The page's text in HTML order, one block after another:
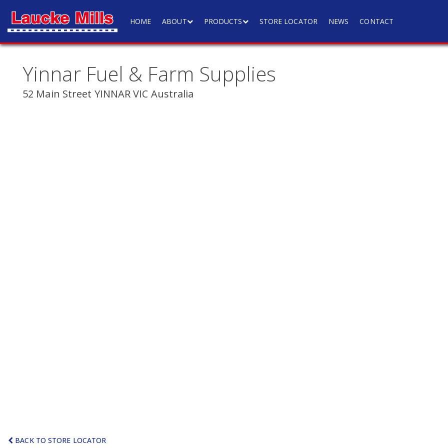
HOME ABOUT PRODUCTS STORE LOCATOR NEWS CONTACT
Yinnar Fuel & Farm Supplies
52 Main Street YINNAR VIC Australia
BACK TO STORE LOCATOR